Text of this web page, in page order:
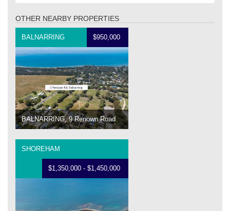
OTHER NEARBY PROPERTIES
BALNARRING $950,000
BALNARRING, 9 Renown Road
SHOREHAM
$1,350,000 - $1,450,000